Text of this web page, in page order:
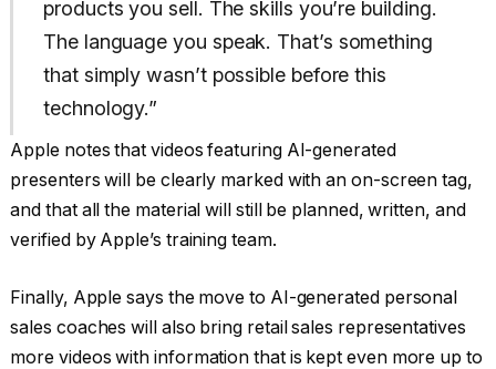
products you sell. The skills you’re building.
The language you speak. That’s something
that simply wasn’t possible before this
technology.”
Apple notes that videos featuring AI-generated
presenters will be clearly marked with an on-screen tag,
and that all the material will still be planned, written, and
verified by Apple’s training team.
Finally, Apple says the move to AI-generated personal
sales coaches will also bring retail sales representatives
more videos with information that is kept even more up to